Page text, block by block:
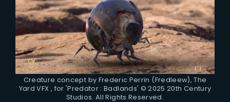
Creature concept by Frederic Perrin (Fredleew), The
Yard VFX , for 'Predator : Badlands' © 2025 20th Century
Studios. All Rights Reserved.